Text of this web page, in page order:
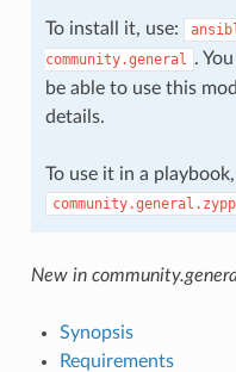
To install it, use:
community.general .
be able to use this
details.
To use it in a
New in
Synopsis
Requirements